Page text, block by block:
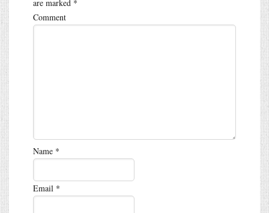
are marked *
Comment
Name *
Email *